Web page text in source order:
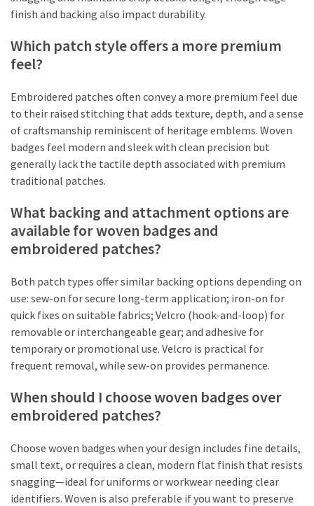
finish and backing also impact durability.
Which patch style offers a more premium
feel?
Embroidered patches often convey a more premium feel due
to their raised stitching that adds texture, depth, and a sense
of craftsmanship reminiscent of heritage emblems. Woven
badges feel modern and sleek with clean precision but
generally lack the tactile depth associated with premium
traditional patches.
What backing and attachment options are
available for woven badges and
embroidered patches?
Both patch types offer similar backing options depending on
use: sew-on for secure long-term application; iron-on for
quick fixes on suitable fabrics; Velcro (hook-and-loop) for
removable or interchangeable gear; and adhesive for
temporary or promotional use. Velcro is practical for
frequent removal, while sew-on provides permanence.
When should I choose woven badges over
embroidered patches?
Choose woven badges when your design includes fine details,
small text, or requires a clean, modern flat finish that resists
snagging—ideal for uniforms or workwear needing clear
identifiers. Woven is also preferable if you want to preserve